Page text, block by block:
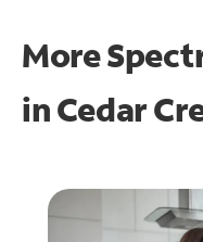
More
inCedar